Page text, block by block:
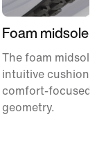
Foam midsole
The foam midsole
intuitive
comfort-focused
geometry.